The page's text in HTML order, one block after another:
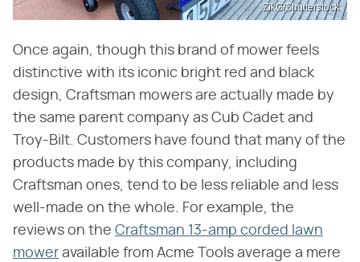
ZikG/Shutterstock
Once again, though this brand of mower feels
distinctive with its iconic bright red and black
design, Craftsman mowers are actually made by
the same parent company as Cub Cadet and
Troy-Bilt. Customers have found that many of the
products made by this company, including
Craftsman ones, tend to be less reliable and less
well-made on the whole. For example, the
reviews on the Craftsman 13-amp corded lawn
mower available from Acme Tools average a mere